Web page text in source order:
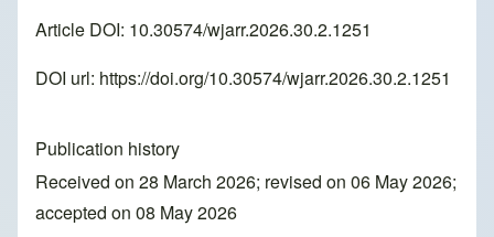
Article DOI: 10.30574/wjarr.2026.30.2.1251
DOI url: https://doi.org/10.30574/wjarr.2026.30.2.1251
Publication history
Received on 28 March 2026; revised on 06 May 2026;
accepted on 08 May 2026